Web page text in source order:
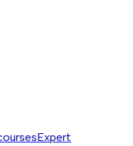
Expert